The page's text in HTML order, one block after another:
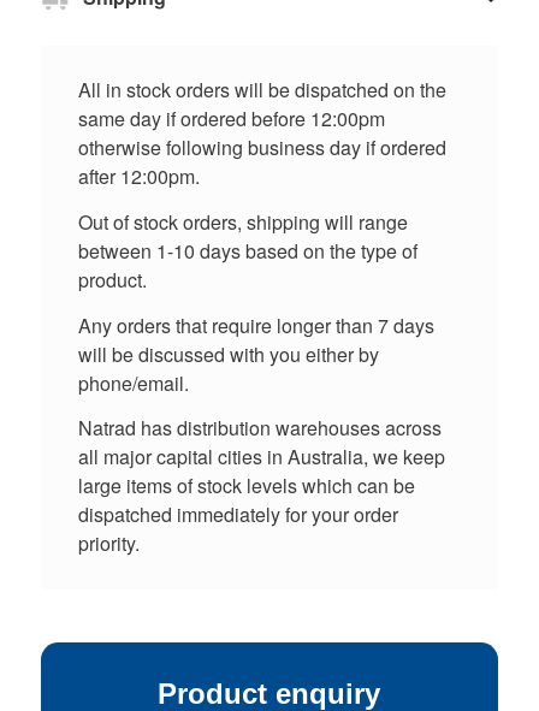
All in stock orders will be dispatched on the
same day if ordered before 12:00pm
otherwise following business day if ordered
after 12:00pm.
Out of stock orders, shipping will range
between 1-10 days based on the type of
product.
Any orders that require longer than 7 days
will be discussed with you either by
phone/email.
Natrad has distribution warehouses across
all major capital cities in Australia, we keep
large items of stock levels which can be
dispatched immediately for your order
priority.
Product enquiry